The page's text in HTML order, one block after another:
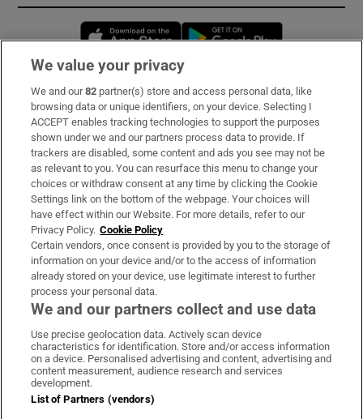
Opens in new window
Subscribe
Support
About Us
Irish Times Products & Services
OUR PARTNERS:
Irish Times on WhatsApp
Irish Times on Facebook
Irish Times on X
Irish Times on LinkedIn
Irish Times on Instagram
Terms & Conditions
We value your privacy
We and our82 partner(s) store and access personal data, like
browsing data or unique identifiers, on your device. Selecting I
ACCEPT enables tracking technologies to support the purposes
shown under we and our partners process data to provide. If
trackers are disabled, some content and ads you see may not be
as relevant to you. You can resurface this menu to change your
choices or withdraw consent at any time by clicking the Cookie
Settings link on the bottom of the webpage. Your choices will
have effect within our Website. For more details, refer to our
Privacy Policy. Cookie Policy
Certain vendors, once consent is provided by you to the storage of
information on your device and/or to the access of information
already stored on your device, use legitimate interest to further
process your personal data.
We and our partners collect and use data
Use precise geolocation data. Actively scan device
characteristics for identification. Store and/or access information
on a device. Personalised advertising and content, advertising and
content measurement, audience research and services
development.
List of Partners (vendors)